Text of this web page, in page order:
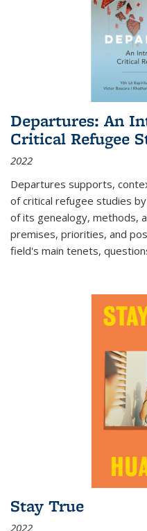
Departures: An
Critical Refugee
2022
Departures supports,
of critical refugee studies
of its genealogy, methods,
premises, priorities, and
field's main tenets,
Stay True
2022